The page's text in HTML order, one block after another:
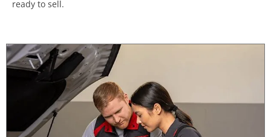
ready to sell.